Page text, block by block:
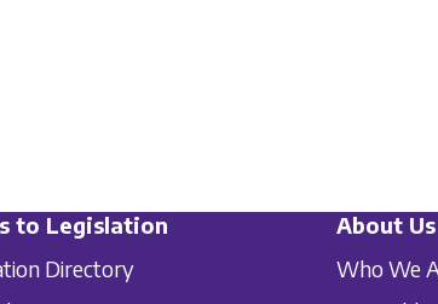
to Legislation
Directory
About Us
Who We